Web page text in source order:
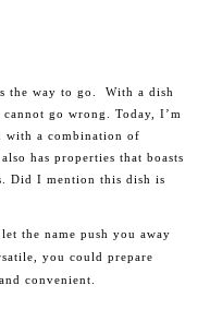
the way to go. With a dish
go wrong. Today, I’m
with a combination of
has properties that boasts
Did I mention this dish is
the name push you away
you could prepare
convenient.